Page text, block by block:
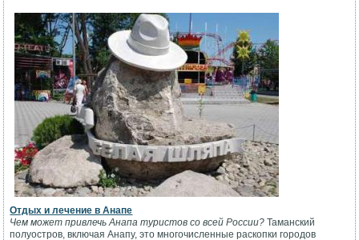
Отдых и лечение в Анапе
Чем может привлечь Анапа туристов со всей России? Таманский
полуостров, включая Анапу, это многочисленные раскопки городов